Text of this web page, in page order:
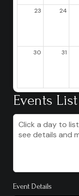
23 24
30 31
Events List
Click a day to
see details and
Event Details